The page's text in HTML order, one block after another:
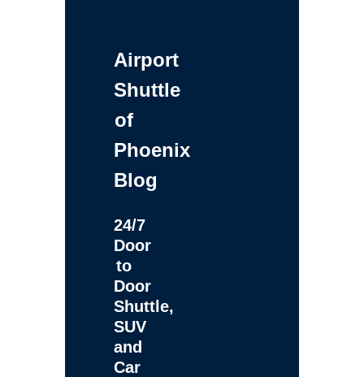
Airport
Shuttle
of
Phoenix
Blog
24/7
Door
to
Door
Shuttle,
SUV
and
Car